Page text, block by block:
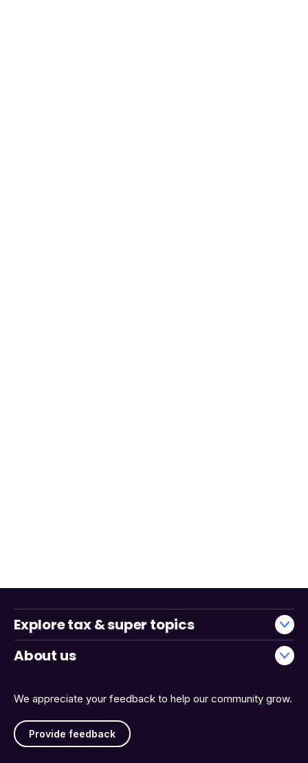
We appreciate your feedback to help our community grow.
Provide feedback
Explore tax & super topics
About us